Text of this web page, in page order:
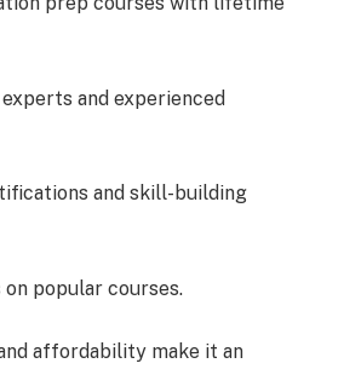
and experienced
and skill-building
popular courses.
affordability make it an